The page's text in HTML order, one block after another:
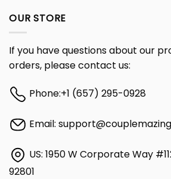
OUR STORE
If you have questions about our
orders, please contact us:
Phone:+1 (657) 295-0928
Email:
US: 1950 W Corporate Way
92801